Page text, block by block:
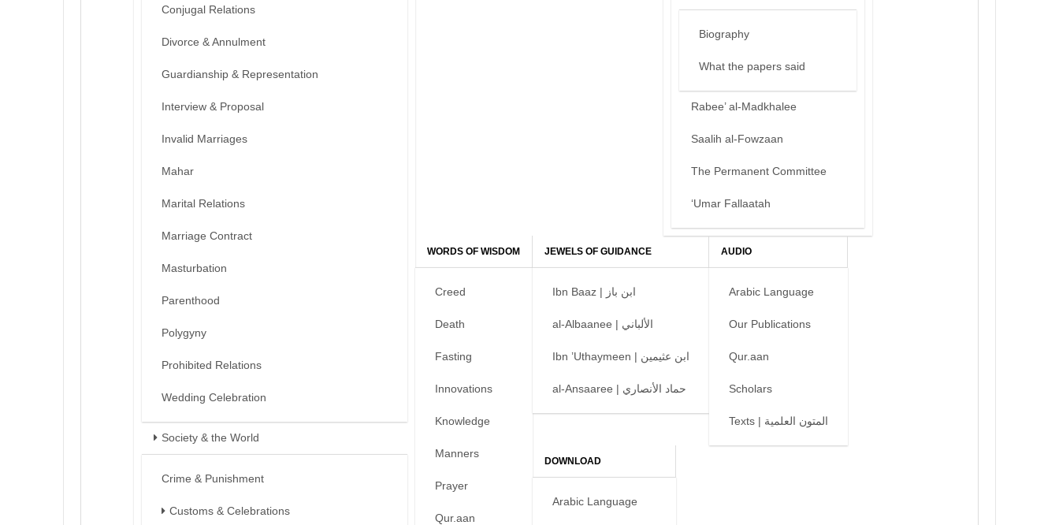
Conjugal Relations
Divorce & Annulment
Guardianship & Representation
Interview & Proposal
Invalid Marriages
Mahar
Marital Relations
Marriage Contract
Masturbation
Parenthood
Polygyny
Prohibited Relations
Wedding Celebration
Society & the World
Crime & Punishment
Customs & Celebrations
Biography
What the papers said
Rabee’ al-Madkhalee
Saalih al-Fowzaan
The Permanent Committee
‘Umar Fallaatah
WORDS OF WISDOM
Creed
Death
Fasting
Innovations
Knowledge
Manners
Prayer
Qur.aan
JEWELS OF GUIDANCE
Ibn Baaz | ابن باز
al-Albaanee | الألباني
Ibn ’Uthaymeen | ابن عثيمين
al-Ansaaree | حماد الأنصاري
AUDIO
Arabic Language
Our Publications
Qur.aan
Scholars
Texts | المتون العلمية
DOWNLOAD
Arabic Language